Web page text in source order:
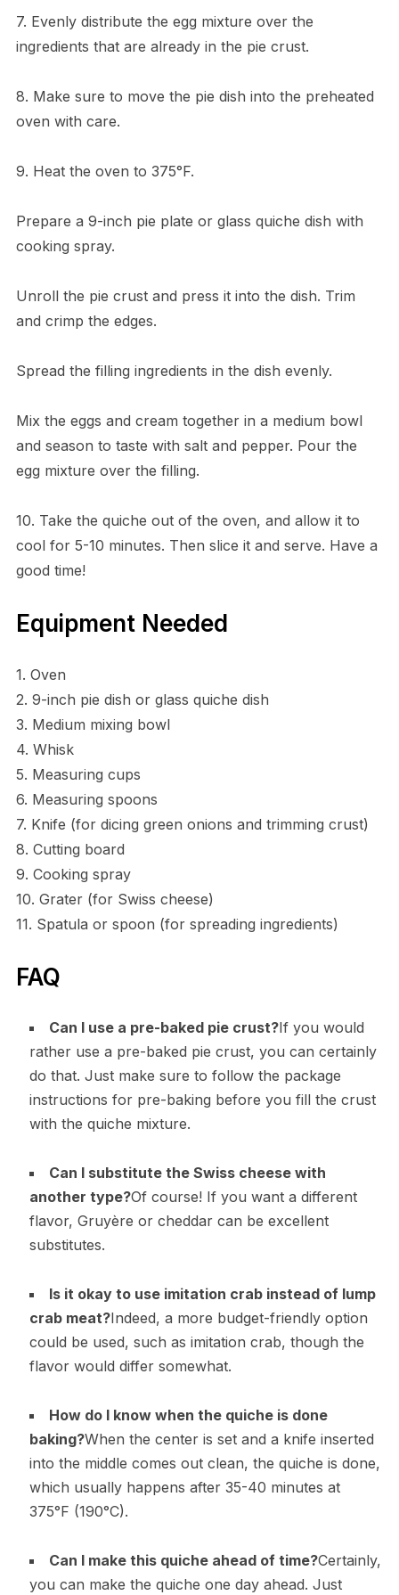
7. Evenly distribute the egg mixture over the
ingredients that are already in the pie crust.
8. Make sure to move the pie dish into the preheated
oven with care.
9. Heat the oven to 375°F.
Prepare a 9-inch pie plate or glass quiche dish with
cooking spray.
Unroll the pie crust and press it into the dish. Trim
and crimp the edges.
Spread the filling ingredients in the dish evenly.
Mix the eggs and cream together in a medium bowl
and season to taste with salt and pepper. Pour the
egg mixture over the filling.
10. Take the quiche out of the oven, and allow it to
cool for 5-10 minutes. Then slice it and serve. Have a
good time!
Equipment Needed
1. Oven
2. 9-inch pie dish or glass quiche dish
3. Medium mixing bowl
4. Whisk
5. Measuring cups
6. Measuring spoons
7. Knife (for dicing green onions and trimming crust)
8. Cutting board
9. Cooking spray
10. Grater (for Swiss cheese)
11. Spatula or spoon (for spreading ingredients)
FAQ
Can I use a pre-baked pie crust?If you would
rather use a pre-baked pie crust, you can certainly
do that. Just make sure to follow the package
instructions for pre-baking before you fill the crust
with the quiche mixture.
Can I substitute the Swiss cheese with
another type?Of course! If you want a different
flavor, Gruyère or cheddar can be excellent
substitutes.
Is it okay to use imitation crab instead of lump
crab meat?Indeed, a more budget-friendly option
could be used, such as imitation crab, though the
flavor would differ somewhat.
How do I know when the quiche is done
baking?When the center is set and a knife inserted
into the middle comes out clean, the quiche is done,
which usually happens after 35-40 minutes at
375°F (190°C).
Can I make this quiche ahead of time?Certainly,
you can make the quiche one day ahead. Just